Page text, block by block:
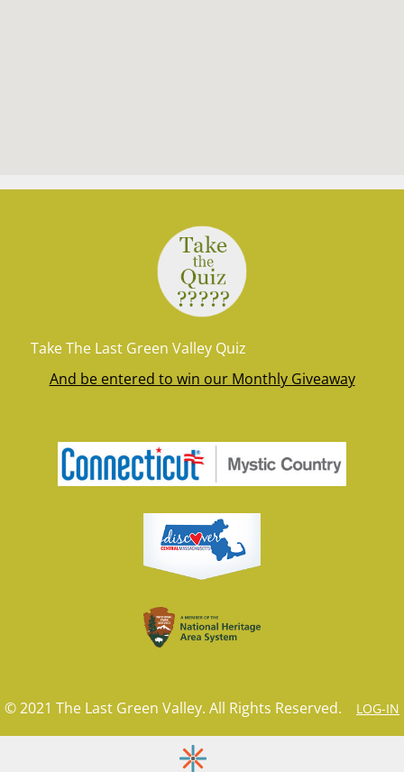
Take The Last Green Valley Quiz
And be entered to win our Monthly Giveaway
© 2021 The Last Green Valley. All Rights Reserved. LOG-IN